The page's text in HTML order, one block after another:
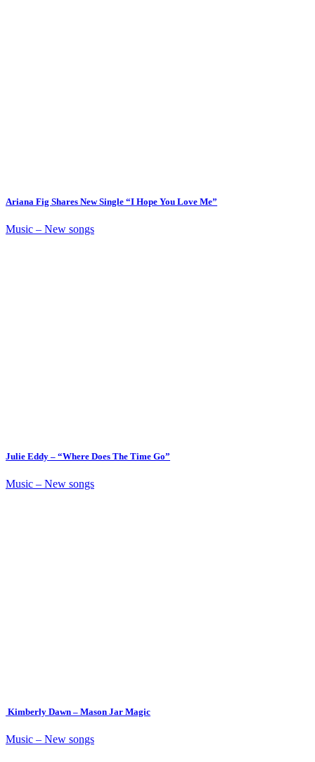
Ariana Fig Shares New Single “I Hope You Love Me”
Music – New songs
Julie Eddy – “Where Does The Time Go”
Music – New songs
Kimberly Dawn – Mason Jar Magic
Music – New songs